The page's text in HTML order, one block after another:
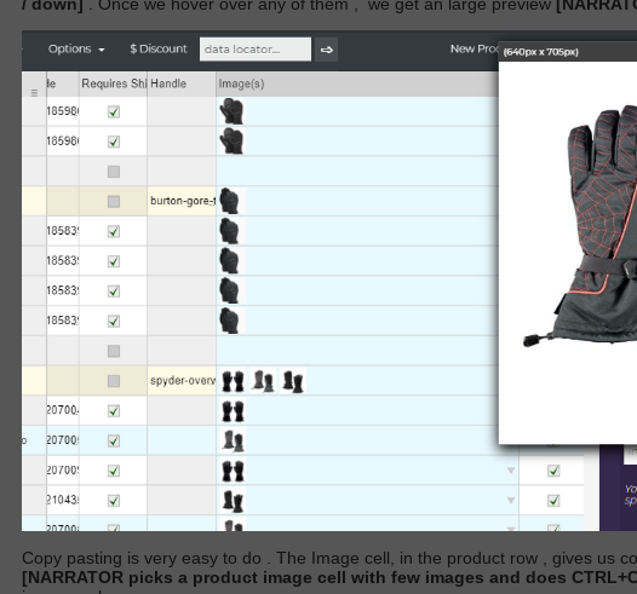
Copy pasting is very easy to do . The Image cell, in the product row , gives us
[NARRATOR picks a product image cell with few images and does